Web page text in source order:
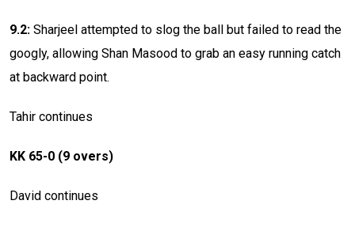
9.2: Sharjeel attempted to slog the ball but failed to read the
googly, allowing Shan Masood to grab an easy running catch
at backward point.
Tahir continues
KK 65-0 (9 overs)
David continues